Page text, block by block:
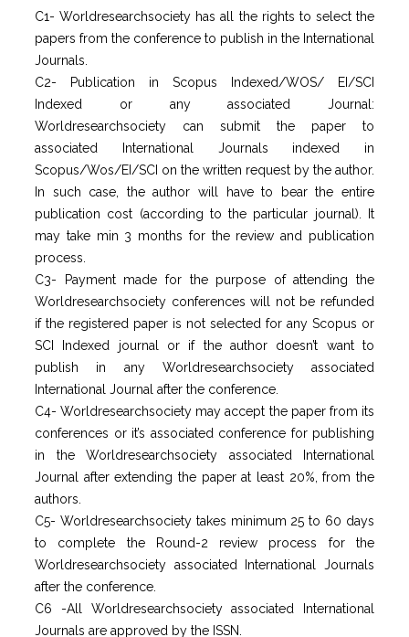
C1- Worldresearchsociety has all the rights to select the
papers from the conference to publish in the International
Journals.
C2- Publication in Scopus Indexed/WOS/ EI/SCI
Indexed or any associated Journal:
Worldresearchsociety can submit the paper to
associated International Journals indexed in
Scopus/Wos/EI/SCI on the written request by the author.
In such case, the author will have to bear the entire
publication cost (according to the particular journal). It
may take min 3 months for the review and publication
process.
C3- Payment made for the purpose of attending the
Worldresearchsociety conferences will not be refunded
if the registered paper is not selected for any Scopus or
SCI Indexed journal or if the author doesn’t want to
publish in any Worldresearchsociety associated
International Journal after the conference.
C4- Worldresearchsociety may accept the paper from its
conferences or it’s associated conference for publishing
in the Worldresearchsociety associated International
Journal after extending the paper at least 20%, from the
authors.
C5- Worldresearchsociety takes minimum 25 to 60 days
to complete the Round-2 review process for the
Worldresearchsociety associated International Journals
after the conference.
C6 -All Worldresearchsociety associated International
Journals are approved by the ISSN.